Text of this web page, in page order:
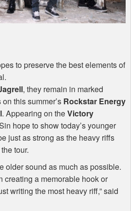
to preserve the best elements of
, they remain in marked
this summer’s Rockstar Energy
. Appearing on theVictory
hope to show today’s younger
just as strong as the heavy riffs
tour.
older sound as much as possible.
creating a memorable hook or
writing the most heavy riff,” said